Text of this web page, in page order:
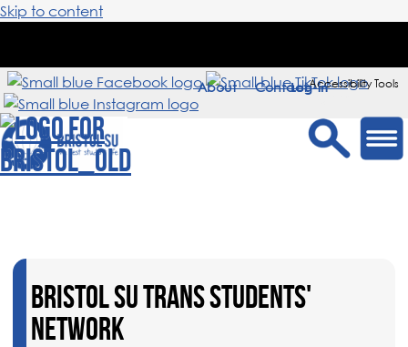
Skip to content
Accessibility Tools
Sign in
About Contact
BRISTOL SU TRANS STUDENTS'
NETWORK